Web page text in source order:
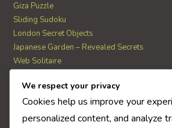
Giza Puzzle
Sliding Sudoku
London Secret Objects
Japanese Garden – Revealed Secrets
Web Solitaire
AI Quiz Score
We respect your privacy
Cookies help us improve your
personalized content, and analyze